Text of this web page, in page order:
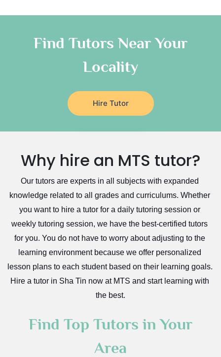
Find Tutors Near Your
Locality
Hire Tutor
Why hire an MTS tutor?
Our tutors are experts in all subjects with expanded
knowledge related to all grades and curriculums. Whether
you want to hire a tutor for a daily tutoring session or
weekly tutoring session, we have the best-certified tutors
for you. You do not have to worry about adjusting to the
learning environment because we offer personalized
lesson plans to each student based on their learning goals.
Hire a tutor in Sha Tin now at MTS and start learning with
the best.
Find Top Tutors in Your
Area